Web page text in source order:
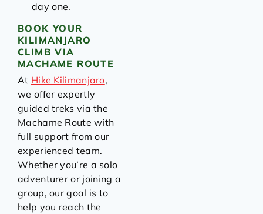
day one.
BOOK YOUR
KILIMANJARO
CLIMB VIA
MACHAME ROUTE
At Hike Kilimanjaro,
we offer expertly
guided treks via the
Machame Route with
full support from our
experienced team.
Whether you’re a solo
adventurer or joining a
group, our goal is to
help you reach the